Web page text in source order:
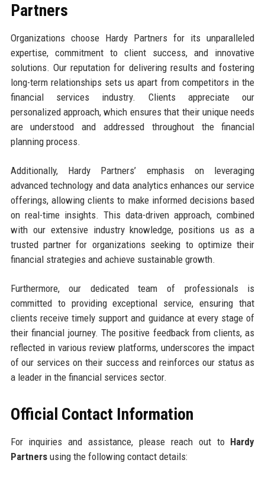
Partners
Organizations choose Hardy Partners for its unparalleled
expertise, commitment to client success, and innovative
solutions. Our reputation for delivering results and fostering
long-term relationships sets us apart from competitors in the
financial services industry. Clients appreciate our
personalized approach, which ensures that their unique needs
are understood and addressed throughout the financial
planning process.
Additionally, Hardy Partners’ emphasis on leveraging
advanced technology and data analytics enhances our service
offerings, allowing clients to make informed decisions based
on real-time insights. This data-driven approach, combined
with our extensive industry knowledge, positions us as a
trusted partner for organizations seeking to optimize their
financial strategies and achieve sustainable growth.
Furthermore, our dedicated team of professionals is
committed to providing exceptional service, ensuring that
clients receive timely support and guidance at every stage of
their financial journey. The positive feedback from clients, as
reflected in various review platforms, underscores the impact
of our services on their success and reinforces our status as
a leader in the financial services sector.
Official Contact Information
For inquiries and assistance, please reach out to Hardy
Partnersusing the following contact details: